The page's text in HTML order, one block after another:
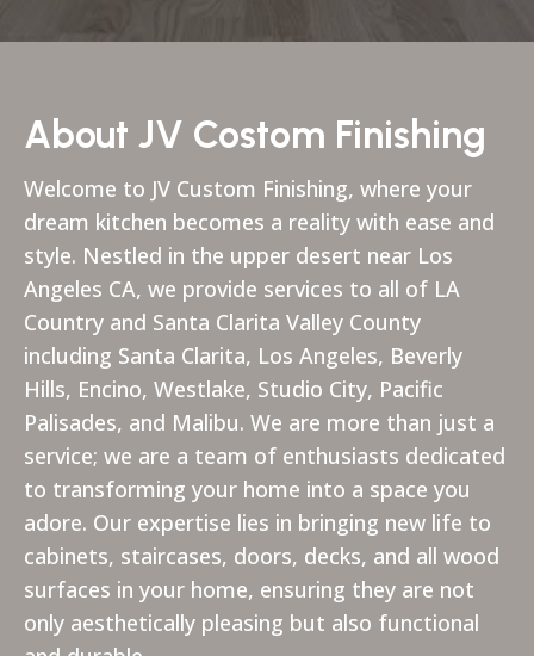
About JV Costom Finishing
Welcome to JV Custom Finishing, where your
dream kitchen becomes a reality with ease and
style. Nestled in the upper desert near Los
Angeles CA, we provide services to all of LA
Country and Santa Clarita Valley County
including Santa Clarita, Los Angeles, Beverly
Hills, Encino, Westlake, Studio City, Pacific
Palisades, and Malibu. We are more than just a
service; we are a team of enthusiasts dedicated
to transforming your home into a space you
adore. Our expertise lies in bringing new life to
cabinets, staircases, doors, decks, and all wood
surfaces in your home, ensuring they are not
only aesthetically pleasing but also functional